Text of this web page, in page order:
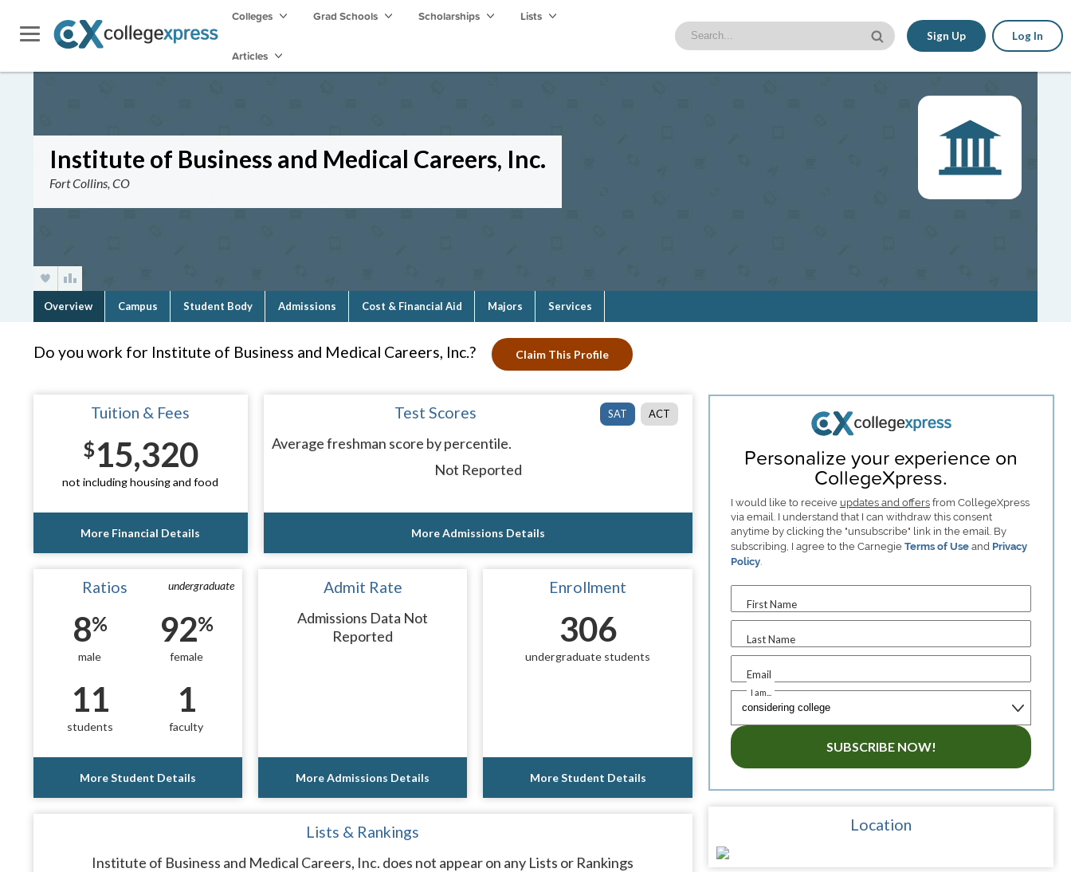
Colleges Grad Schools Scholarships Lists
Articles
Sign Up Log In
Institute of Business and Medical Careers, Inc.
Fort Collins, CO
Overview Campus Student Body Admissions Cost & Financial Aid Majors Services
Do you work for Institute of Business and Medical Careers, Inc.? Claim This Profile
Tuition & Fees
$15,320
not including housing and food
More Financial Details
SAT ACT
Test Scores
Average freshman score by percentile.
Not Reported
More Admissions Details
undergraduate
Ratios
8%
male
92%
female
11
students
1
faculty
More Student Details
Admit Rate
Admissions Data Not
Reported
More Admissions Details
Enrollment
306
undergraduate students
More Student Details
Lists & Rankings
Institute of Business and Medical Careers, Inc. does not appear on any Lists or Rankings
Personalize your experience on
CollegeXpress.
I would like to receive updates and offersfrom CollegeXpress
via email. I understand that I can withdraw this consent
anytime by clicking the "unsubscribe" link in the email. By
subscribing, I agree to the Carnegie Terms of Useand Privacy
Policy.
First Name
Last Name
Email
I am...
SUBSCRIBE NOW!
Location